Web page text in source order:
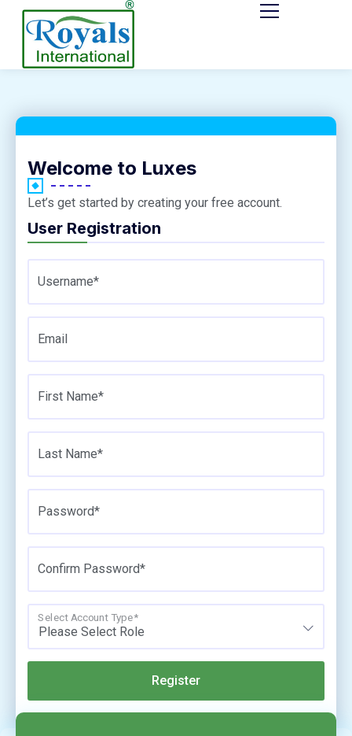
Welcome to Luxes
Let’s get started by creating your free account.
User Registration
Username*
Email
First Name*
Last Name*
Password*
Confirm Password*
Please Select Role
Select Account Type*